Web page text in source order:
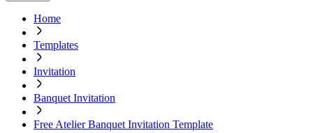
Home
Templates
Invitation
Banquet Invitation
Free Atelier Banquet Invitation Template